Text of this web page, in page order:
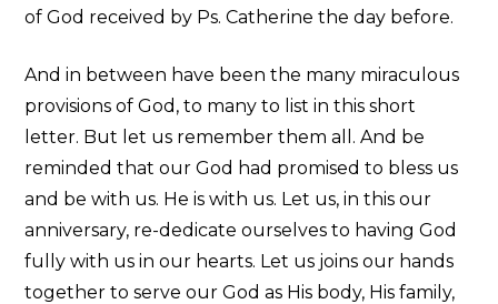
of God received by Ps. Catherine the day before.
And in between have been the many miraculous
provisions of God, to many to list in this short
letter. But let us remember them all. And be
reminded that our God had promised to bless us
and be with us. He is with us. Let us, in this our
anniversary, re-dedicate ourselves to having God
fully with us in our hearts. Let us joins our hands
together to serve our God as His body, His family,